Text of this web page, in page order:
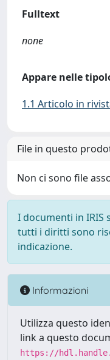
Fulltext
none
Appare nelle
1.1 Articolo in
File in questo
Non ci sono file
I documenti in
tutti i diritti sono
indicazione.
Informazioni
Utilizza questo
link a questo
https://